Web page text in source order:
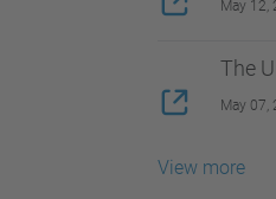
May 12,
The
May 07,
View more